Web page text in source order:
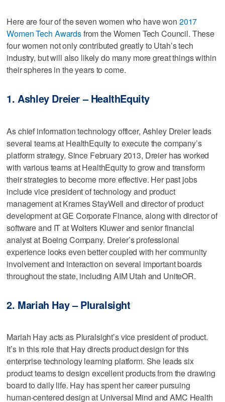
Here are four of the seven women who have won 2017
Women Tech Awardsfrom the Women Tech Council. These
four women not only contributed greatly to Utah’s tech
industry, but will also likely do many more great things within
their spheres in the years to come.
1. Ashley Dreier – HealthEquity
As chief information technology officer, Ashley Dreier leads
several teams at HealthEquity to execute the company’s
platform strategy. Since February 2013, Dreier has worked
with various teams at HealthEquity to grow and transform
their strategies to become more effective. Her past jobs
include vice president of technology and product
management at Krames StayWell and director of product
development at GE Corporate Finance, along with director of
software and IT at Wolters Kluwer and senior financial
analyst at Boeing Company. Dreier’s professional
experience looks even better coupled with her community
involvement and interaction on several important boards
throughout the state, including AIM Utah and UniteOR.
2. Mariah Hay – Pluralsight
Mariah Hay acts as Pluralsight’s vice president of product.
It’s in this role that Hay directs product design for this
enterprise technology learning platform. She leads six
product teams to design excellent products from the drawing
board to daily life. Hay has spent her career pursuing
human-centered design at Universal Mind and AMC Health